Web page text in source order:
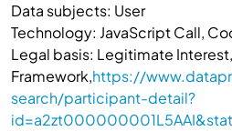
Data subjects: User
Technology: JavaScript Call,
Legal basis: Legitimate
Framework,https://
search/participant-detail?